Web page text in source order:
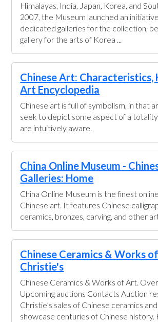
Himalayas, India, Japan, Korea, and
2007, the Museum launched an
dedicated galleries for the collection,
gallery for the arts of Korea ...
Chinese Art: Characteristics,
Art Encyclopedia
Chinese art is full of symbolism, in that
seek to depict some aspect of a
are intuitively aware.
China Online Museum -
Galleries: Home
China Online Museum is the finest
Chinese art. It features Chinese
ceramics, bronzes, carving, and other
Chinese Ceramics & Works
Christie's
Chinese Ceramics & Works of Art.
Upcoming auctions Contacts Auction
Christie’s sales of Chinese ceramics
showcase centuries of Chinese history.